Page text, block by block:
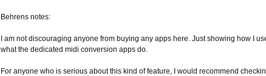
Behrens notes:
I am not discouraging anyone from buying any apps here. Just showing how I
what the dedicated midi conversion apps do.
For anyone who is serious about this kind of feature, I would recommend